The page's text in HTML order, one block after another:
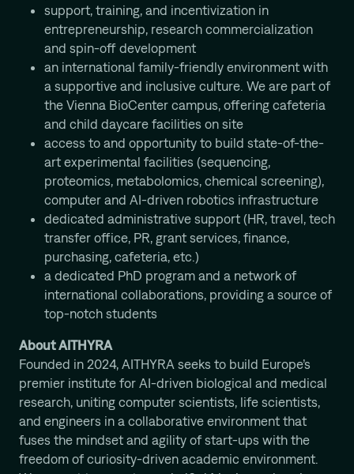
support, training, and incentivization in
entrepreneurship, research commercialization
and spin-off development
an international family-friendly environment with
a supportive and inclusive culture. We are part of
the Vienna BioCenter campus, offering cafeteria
and child daycare facilities on site
access to and opportunity to build state-of-the-
art experimental facilities (sequencing,
proteomics, metabolomics, chemical screening),
computer and AI-driven robotics infrastructure
dedicated administrative support (HR, travel, tech
transfer office, PR, grant services, finance,
purchasing, cafeteria, etc.)
a dedicated PhD program and a network of
international collaborations, providing a source of
top-notch students
About AITHYRA
Founded in 2024, AITHYRA seeks to build Europe’s
premier institute for AI-driven biological and medical
research, uniting computer scientists, life scientists,
and engineers in a collaborative environment that
fuses the mindset and agility of start-ups with the
freedom of curiosity-driven academic environment.